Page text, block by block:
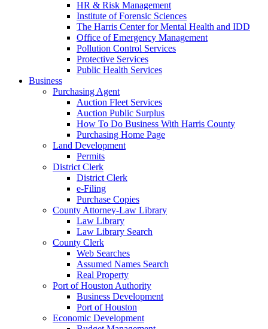
HR & Risk Management
Institute of Forensic Sciences
The Harris Center for Mental Health and IDD
Office of Emergency Management
Pollution Control Services
Protective Services
Public Health Services
Business
Purchasing Agent
Auction Fleet Services
Auction Public Surplus
How To Do Business With Harris County
Purchasing Home Page
Land Development
Permits
District Clerk
District Clerk
e-Filing
Purchase Copies
County Attorney-Law Library
Law Library
Law Library Search
County Clerk
Web Searches
Assumed Names Search
Real Property
Port of Houston Authority
Business Development
Port of Houston
Economic Development